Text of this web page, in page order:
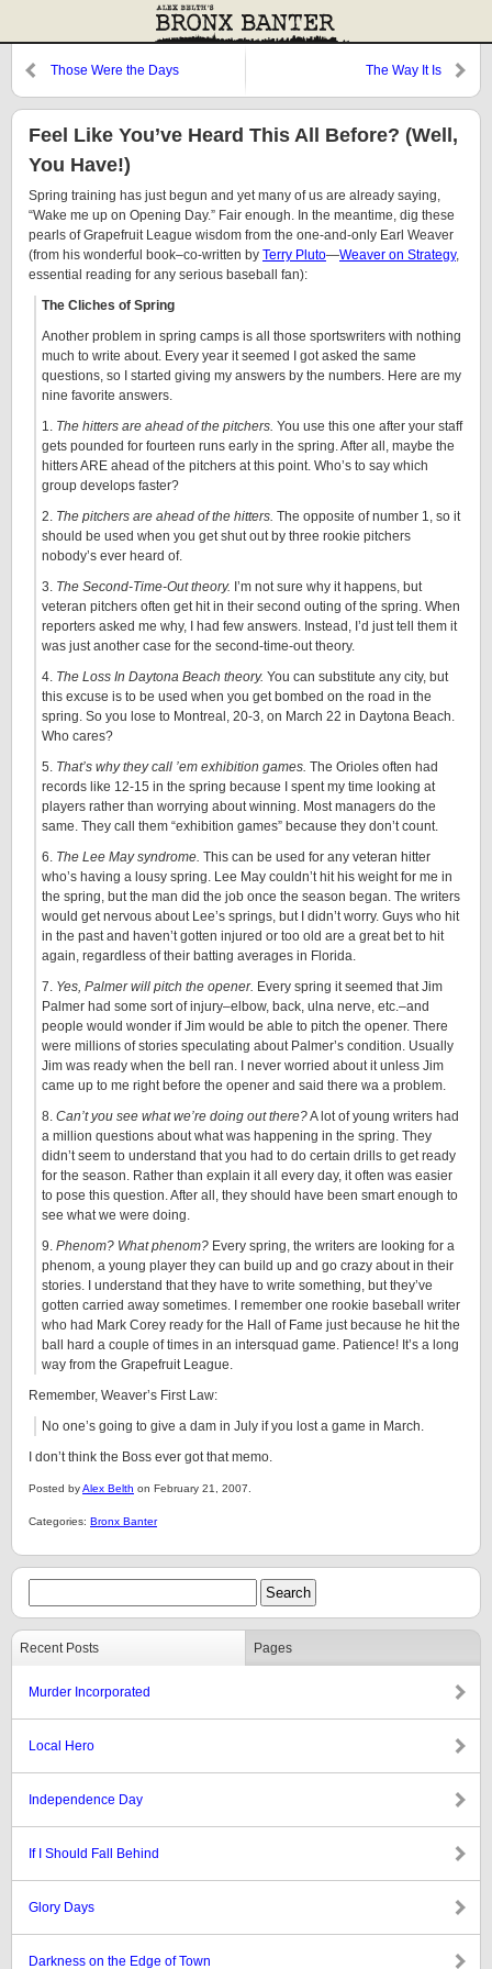
Those Were the Days The Way It Is
Feel Like You’ve Heard This All Before? (Well,
You Have!)
Spring training has just begun and yet many of us are already saying,
“Wake me up on Opening Day.” Fair enough. In the meantime, dig these
pearls of Grapefruit League wisdom from the one-and-only Earl Weaver
(from his wonderful book–co-written by Terry Pluto—Weaver on Strategy,
essential reading for any serious baseball fan):
The Cliches of Spring
Another problem in spring camps is all those sportswriters with nothing
much to write about. Every year it seemed I got asked the same
questions, so I started giving my answers by the numbers. Here are my
nine favorite answers.
1. The hitters are ahead of the pitchers. You use this one after your staff
gets pounded for fourteen runs early in the spring. After all, maybe the
hitters ARE ahead of the pitchers at this point. Who’s to say which
group develops faster?
2. The pitchers are ahead of the hitters. The opposite of number 1, so it
should be used when you get shut out by three rookie pitchers
nobody’s ever heard of.
3. The Second-Time-Out theory. I’m not sure why it happens, but
veteran pitchers often get hit in their second outing of the spring. When
reporters asked me why, I had few answers. Instead, I’d just tell them it
was just another case for the second-time-out theory.
4. The Loss In Daytona Beach theory. You can substitute any city, but
this excuse is to be used when you get bombed on the road in the
spring. So you lose to Montreal, 20-3, on March 22 in Daytona Beach.
Who cares?
5. That’s why they call ’em exhibition games. The Orioles often had
records like 12-15 in the spring because I spent my time looking at
players rather than worrying about winning. Most managers do the
same. They call them “exhibition games” because they don’t count.
6. The Lee May syndrome. This can be used for any veteran hitter
who’s having a lousy spring. Lee May couldn’t hit his weight for me in
the spring, but the man did the job once the season began. The writers
would get nervous about Lee’s springs, but I didn’t worry. Guys who hit
in the past and haven’t gotten injured or too old are a great bet to hit
again, regardless of their batting averages in Florida.
7. Yes, Palmer will pitch the opener. Every spring it seemed that Jim
Palmer had some sort of injury–elbow, back, ulna nerve, etc.–and
people would wonder if Jim would be able to pitch the opener. There
were millions of stories speculating about Palmer’s condition. Usually
Jim was ready when the bell ran. I never worried about it unless Jim
came up to me right before the opener and said there wa a problem.
8. Can’t you see what we’re doing out there?A lot of young writers had
a million questions about what was happening in the spring. They
didn’t seem to understand that you had to do certain drills to get ready
for the season. Rather than explain it all every day, it often was easier
to pose this question. After all, they should have been smart enough to
see what we were doing.
9. Phenom? What phenom? Every spring, the writers are looking for a
phenom, a young player they can build up and go crazy about in their
stories. I understand that they have to write something, but they’ve
gotten carried away sometimes. I remember one rookie baseball writer
who had Mark Corey ready for the Hall of Fame just because he hit the
ball hard a couple of times in an intersquad game. Patience! It’s a long
way from the Grapefruit League.
Remember, Weaver’s First Law:
No one’s going to give a dam in July if you lost a game in March.
I don’t think the Boss ever got that memo.
Posted byAlex Belth on February 21, 2007.
Categories: Bronx Banter
Recent Posts Pages
Murder Incorporated
Local Hero
Independence Day
If I Should Fall Behind
Glory Days
Darkness on the Edge of Town